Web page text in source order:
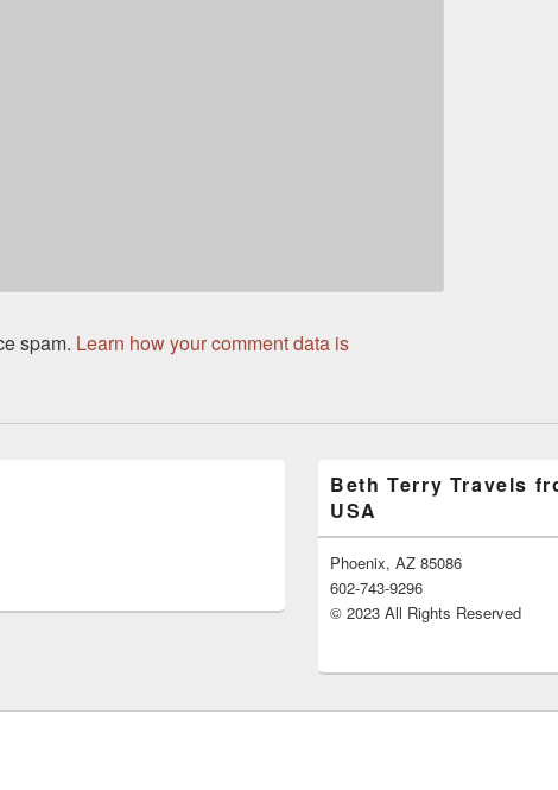
spam. Learn how your comment data is
Beth Terry Travels
USA
Phoenix, AZ 85086
602-743-9296
© 2023 All Rights Reserved